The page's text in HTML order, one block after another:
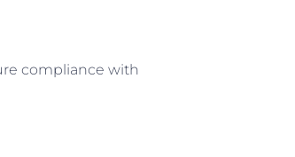
compliance with